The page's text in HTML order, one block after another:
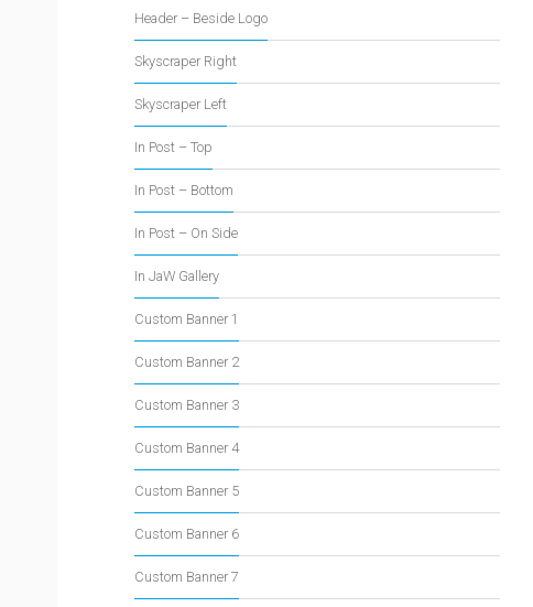
Header – Beside Logo
Skyscraper Right
Skyscraper Left
In Post – Top
In Post – Bottom
In Post – On Side
In JaW Gallery
Custom Banner 1
Custom Banner 2
Custom Banner 3
Custom Banner 4
Custom Banner 5
Custom Banner 6
Custom Banner 7